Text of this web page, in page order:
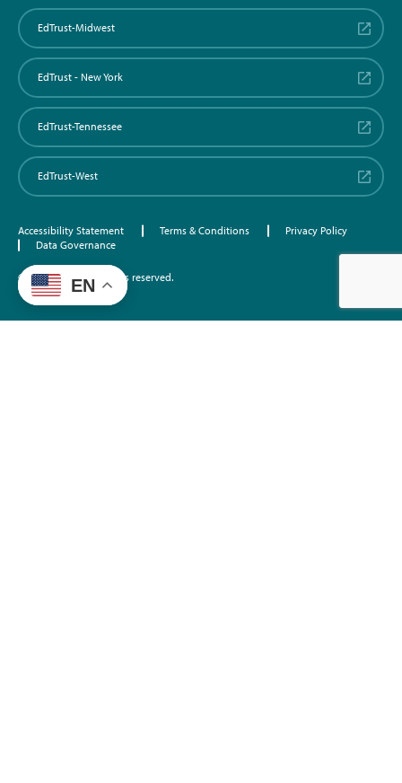
EdTrust-Midwest
EdTrust - New York
EdTrust-Tennessee
EdTrust-West
Accessibility Statement Terms & Conditions
Privacy Policy
Data Governance
©2026 EdTrust. All rights reserved.
EN